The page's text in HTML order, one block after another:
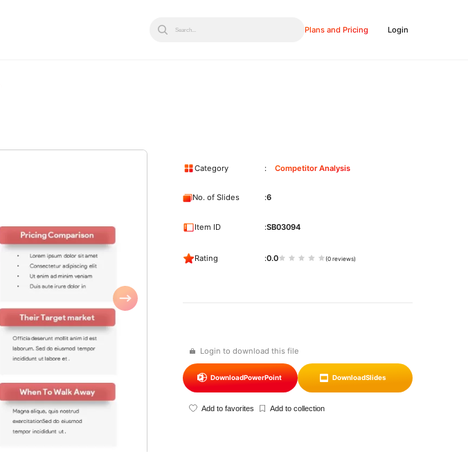
Search... Plans and Pricing Login
Login to download this file
DownloadPowerPoint DownloadSlides
Add to favorites Add to collection
Category Competitor Analysis
No. of Slides 6
Item ID SB03094
Rating 0.0 (0 reviews)